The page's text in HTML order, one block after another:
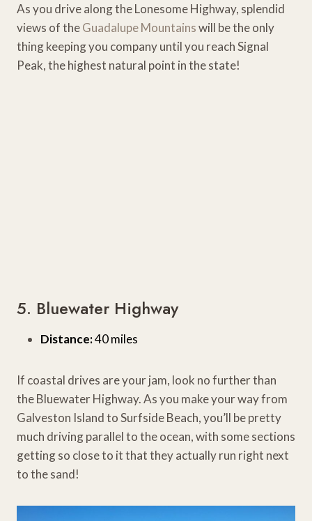
As you drive along the Lonesome Highway, splendid
views of theGuadalupe Mountainswill be the only
thing keeping you company until you reach Signal
Peak, the highest natural point in the state!
5. Bluewater Highway
Distance:40 miles
If coastal drives are your jam, look no further than
the Bluewater Highway. As you make your way from
Galveston Island to Surfside Beach, you’ll be pretty
much driving parallel to the ocean, with some sections
getting so close to it that they actually run right next
to the sand!